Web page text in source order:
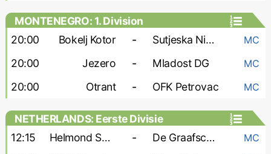
MONTENEGRO: 1. Division
20:00
Bokelj Kotor - Sutjeska Niksic MC
20:00 Jezero - Mladost DG MC
20:00 Otrant - OFK Petrovac MC
NETHERLANDS: Eerste Divisie
12:15
Helmond Sport - De Graafschap MC